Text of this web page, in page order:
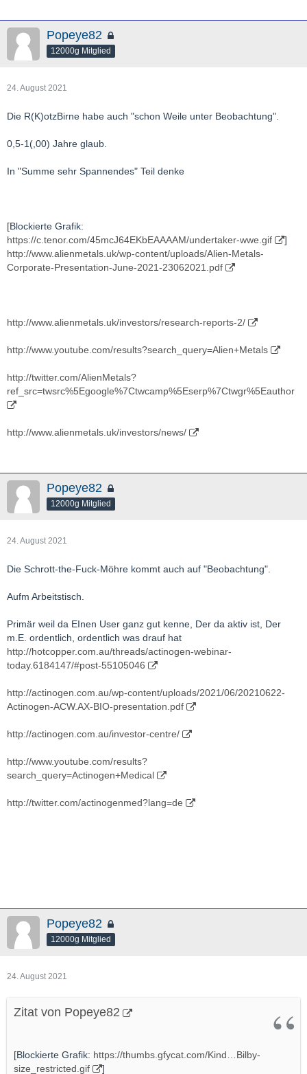
Popeye82
12000g Mitglied
24. August 2021
Die R(K)otzBirne habe auch "schon Weile unter Beobachtung".
0,5-1(,00) Jahre glaub.
In "Summe sehr Spannendes" Teil denke
[Blockierte Grafik:
https://c.tenor.com/45mcJ64EKbEAAAAM/undertaker-wwe.gif
]
http://www.alienmetals.uk/wp-content/uploads/Alien-Metals-
Corporate-Presentation-June-2021-23062021.pdf
http://www.alienmetals.uk/investors/research-reports-2/
http://www.youtube.com/results?search_query=Alien+Metals
http://twitter.com/AlienMetals?
ref_src=twsrc%5Egoogle%7Ctwcamp%5Eserp%7Ctwgr%5Eauthor
http://www.alienmetals.uk/investors/news/
Popeye82
12000g Mitglied
24. August 2021
Die Schrott-the-Fuck-Möhre kommt auch auf "Beobachtung".
Aufm Arbeitstisch.
Primär weil da EInen User ganz gut kenne, Der da aktiv ist, Der
m.E. ordentlich, ordentlich was drauf hat
http://hotcopper.com.au/threads/actinogen-webinar-
today.6184147/#post-55105046
http://actinogen.com.au/wp-content/uploads/2021/06/20210622-
Actinogen-ACW.AX-BIO-presentation.pdf
http://actinogen.com.au/investor-centre/
http://www.youtube.com/results?
search_query=Actinogen+Medical
http://twitter.com/actinogenmed?lang=de
Popeye82
12000g Mitglied
24. August 2021
Zitat von Popeye82
[Blockierte Grafik: https://thumbs.gfycat.com/Kind…Bilby-
size_restricted.gif
]